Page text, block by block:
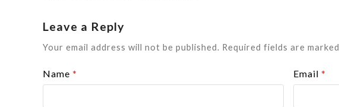
Leave a Reply
Your email address will not be published. Required fields are marked
Name * Email*